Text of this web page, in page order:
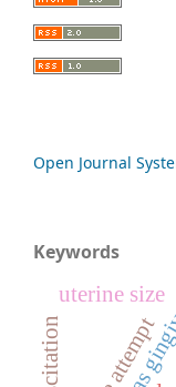
Open Journal
Keywords
uterine size